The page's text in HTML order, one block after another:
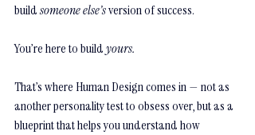
build someone else’s version of success.
You’re here to build yours.
That’s where Human Design comes in — not as
another personality test to obsess over, but as a
blueprint that helps you understand how